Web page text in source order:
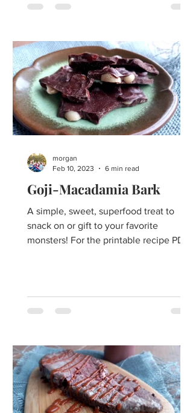
Goji-Macadamia Bark
A simple, sweet, superfood treat to
snack on or gift to your favorite
monsters! For the printable recipe PDF
morgan
Feb 10, 2023
6 min read